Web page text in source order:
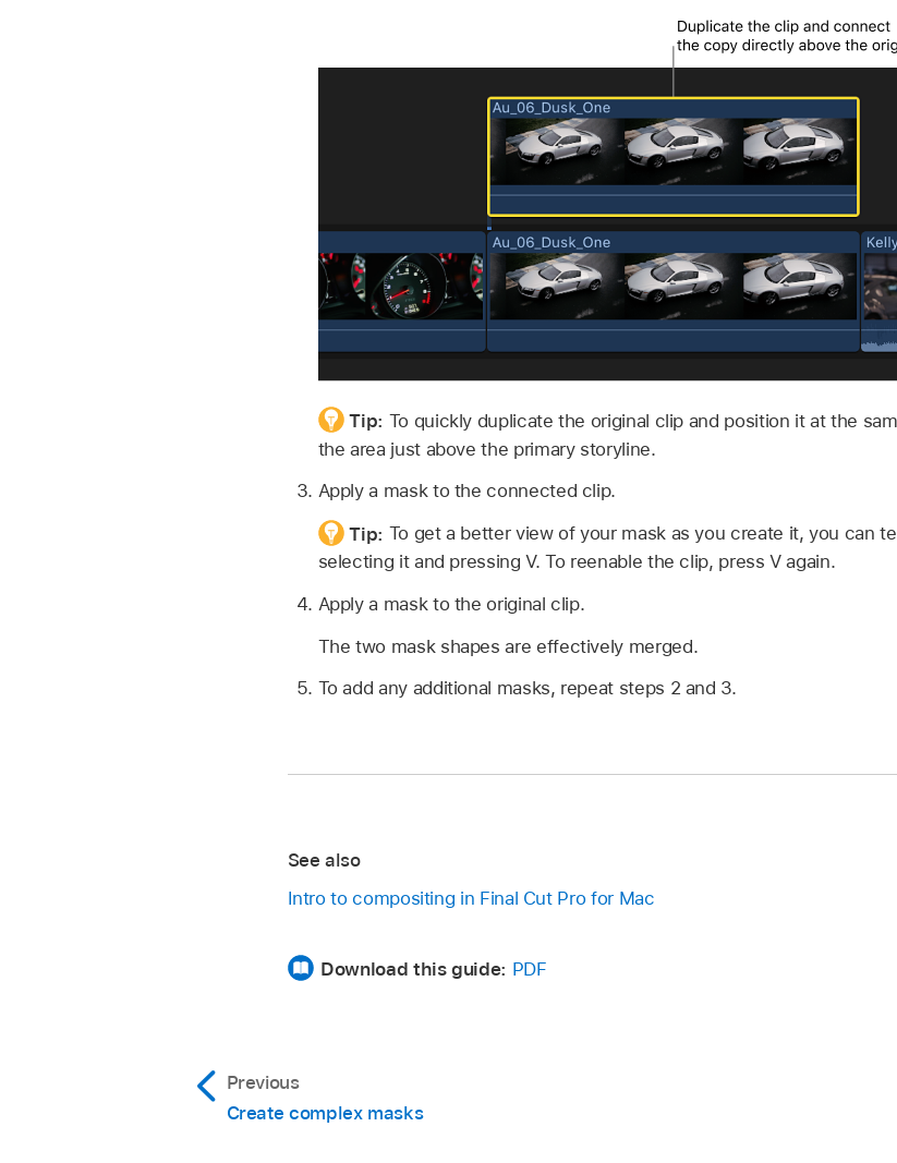
Tip: To quickly duplicate the original clip and position it at the
the area just above the primary storyline.
Apply a mask to the connected clip.
Tip: To get a better view of your mask as you create it, you can
selecting it and pressing V. To reenable the clip, press V again.
Apply a mask to the original clip.
The two mask shapes are effectively merged.
To add any additional masks, repeat steps 2 and 3.
See also
Intro to compositing in Final Cut Pro for Mac
Download this guide: PDF
Previous
Create complex masks